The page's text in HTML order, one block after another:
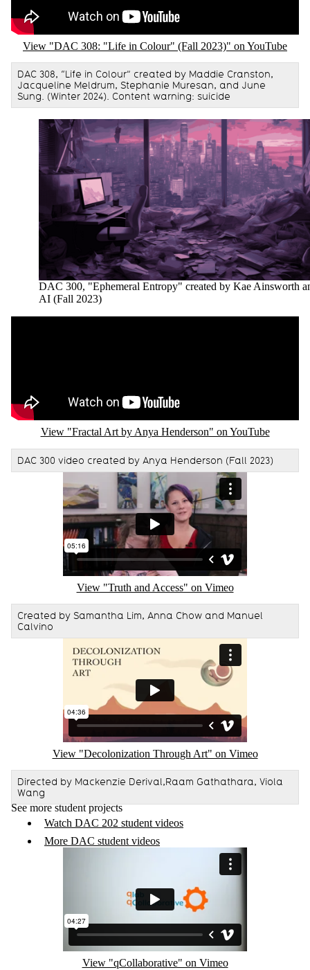
View "DAC 308: "Life in Colour" (Fall 2023)" on YouTube
DAC 308, “Life in Colour” created by Maddie Cranston,
Jacqueline Meldrum, Stephanie Muresan, and June
Sung. (Winter 2024). Content warning: suicide
DAC 300, "Ephemeral Entropy" created by Kae Ainsworth
AI (Fall 2023)
View "Fractal Art by Anya Henderson" on YouTube
DAC 300 video created by Anya Henderson (Fall 2023)
View "Truth and Access" on Vimeo
Created by Samantha Lim, Anna Chow and Manuel
Calvino
View "Decolonization Through Art" on Vimeo
Directed by Mackenzie Derival,Raam Gathathara, Viola
Wang
See more student projects
Watch DAC 202 student videos
More DAC student videos
View "qCollaborative" on Vimeo